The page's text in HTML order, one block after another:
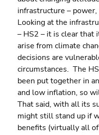
infrastructure –
Looking at the
– HS2 – it is clear
arise from climate
decisions are
circumstances.  The
been put together in
and low inflation, so
That said, with all its
might still stand up if
benefits (virtually all